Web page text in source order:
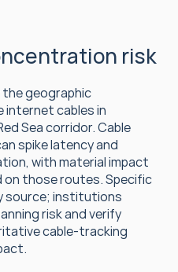
risk
the geographic
cables in
Sea corridor. Cable
spike latency and
with material impact
on those routes. Specific
source; institutions
risk and verify
cable-tracking